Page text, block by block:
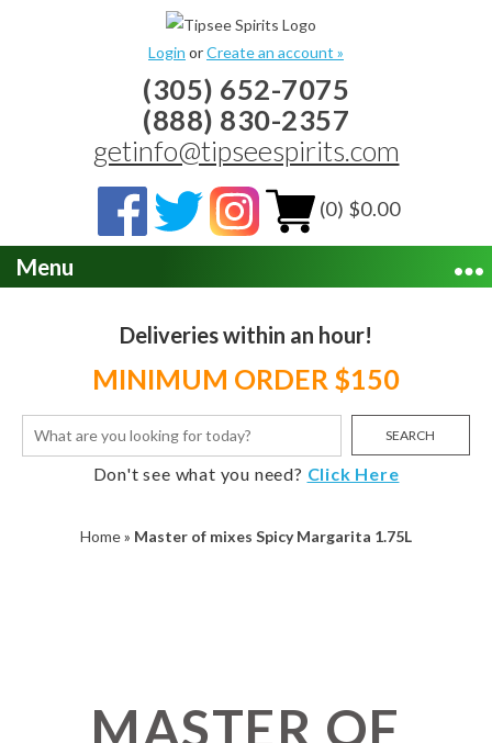
Login orCreate an account »
(305) 652-7075
(888) 830-2357
getinfo@tipseespirits.com
(0) $0.00
Menu
Deliveries within an hour!
MINIMUM ORDER $150
SEARCH
Don't see what you need? Click Here
Home» Master of mixes Spicy Margarita 1.75L
MASTER OF